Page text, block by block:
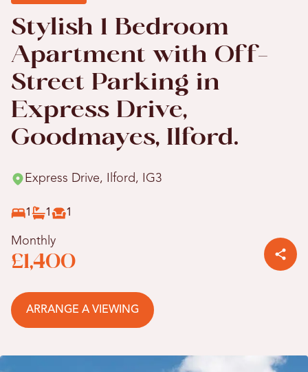
Stylish 1 Bedroom
Apartment with Off-
Street Parking in
Express Drive,
Goodmayes, Ilford.
Express Drive, Ilford, IG3
1 1 1
Monthly
£1,400
ARRANGE A VIEWING